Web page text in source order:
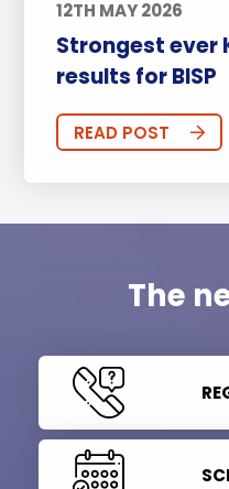
12TH MAY 2026
Strongest ever
results for BISP
READ POST
The